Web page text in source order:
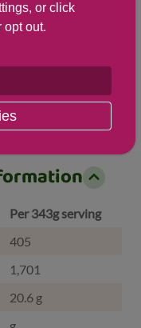
Per 343g serving
405
1,701
20.6 g
or click
opt out.